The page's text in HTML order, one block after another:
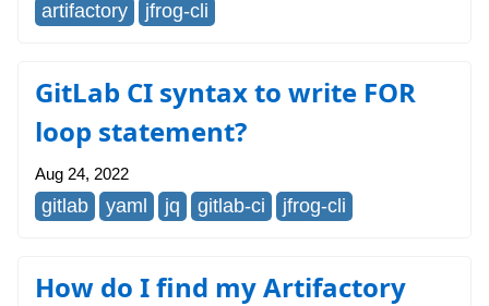
artifactory jfrog-cli
GitLab CI syntax to write FOR
loop statement?
Aug 24, 2022
gitlab yaml jq gitlab-ci jfrog-cli
How do I find my Artifactory